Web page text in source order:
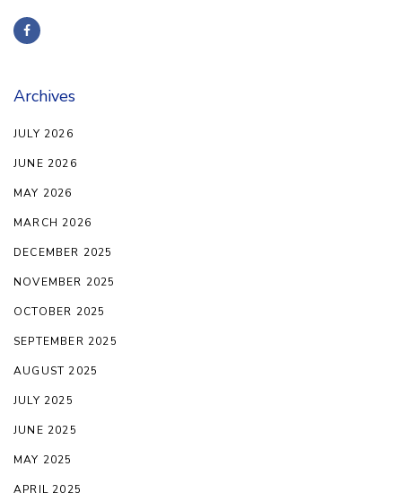
Archives
JULY 2026
JUNE 2026
MAY 2026
MARCH 2026
DECEMBER 2025
NOVEMBER 2025
OCTOBER 2025
SEPTEMBER 2025
AUGUST 2025
JULY 2025
JUNE 2025
MAY 2025
APRIL 2025